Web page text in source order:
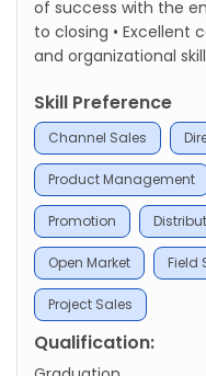
of success with the
to closing • Excellent
and organizational
Skill Preference
Channel Sales
Product Management
Promotion
Open Market Field
Project Sales
Qualification: